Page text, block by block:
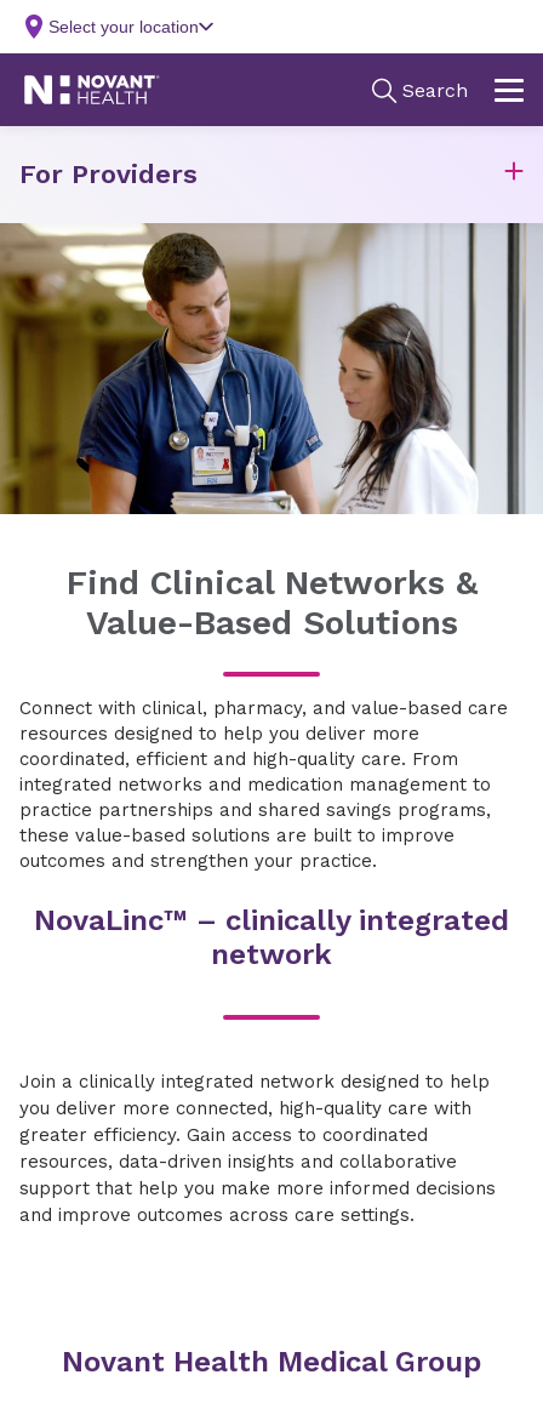
For Providers
Find Clinical Networks &
Value-Based Solutions
Connect with clinical, pharmacy, and value-based care
resources designed to help you deliver more
coordinated, efficient and high-quality care. From
integrated networks and medication management to
practice partnerships and shared savings programs,
these value-based solutions are built to improve
outcomes and strengthen your practice.
NovaLinc™ – clinically integrated
network
Join a clinically integrated network designed to help
you deliver more connected, high-quality care with
greater efficiency. Gain access to coordinated
resources, data-driven insights and collaborative
support that help you make more informed decisions
and improve outcomes across care settings.
Novant Health Medical Group